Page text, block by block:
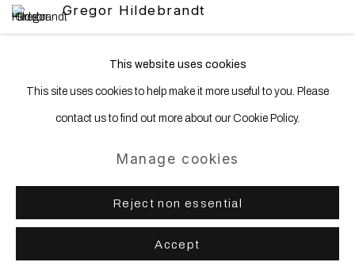
Gregor Hildebrandt
Copyright © 2025 WENTRUP
This website uses cookies
This site uses cookies to help make it more useful to you. Please
contact us to find out more about our Cookie Policy.
Manage cookies
Reject non essential
Accept